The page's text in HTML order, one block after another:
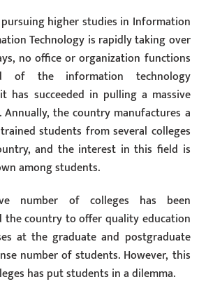
higher studies in Information
Technology is rapidly taking over
no office or organization functions
of the information technology
has succeeded in pulling a massive
the country manufactures a
students from several colleges
and the interest in this field is
among students.
number of colleges has been
the country to offer quality education
at the graduate and postgraduate
number of students. However, this
has put students in a dilemma.